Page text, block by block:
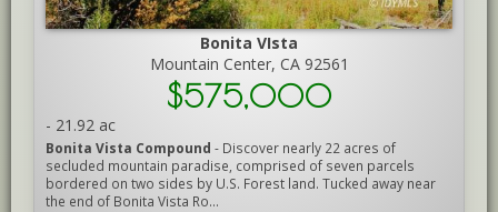
Bonita VIsta
Mountain Center, CA 92561
$575,000
- 21.92 ac
Bonita Vista Compound - Discover nearly 22 acres of
secluded mountain paradise, comprised of seven parcels
bordered on two sides by U.S. Forest land. Tucked away near
the end of Bonita Vista Ro...